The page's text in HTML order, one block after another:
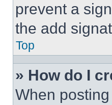
prevent a
the add
Top
» How do I
When